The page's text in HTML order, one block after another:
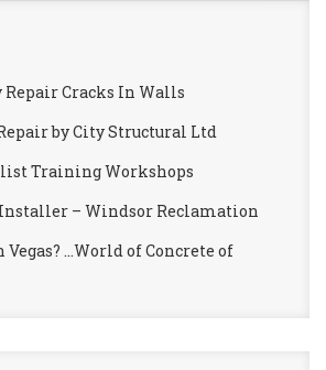
Cracks In Walls
by City Structural Ltd
Training Workshops
– Windsor Reclamation
…World of Concrete of